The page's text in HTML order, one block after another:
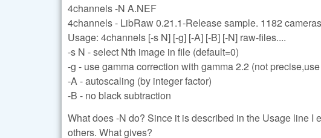
4channels -N A.NEF
4channels - LibRaw 0.21.1-Release sample. 1182
Usage: 4channels [-s N] [-g] [-A] [-B] [-N] raw-files....
-s N - select Nth image in file (default=0)
-g - use gamma correction with gamma 2.2 (not
-A - autoscaling (by integer factor)
-B - no black subtraction
What does -N do? Since it is described in the Usage line
others. What gives?